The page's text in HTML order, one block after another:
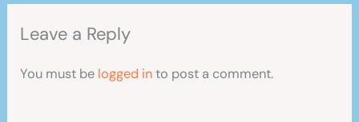
Leave a Reply
You must be logged into post a comment.